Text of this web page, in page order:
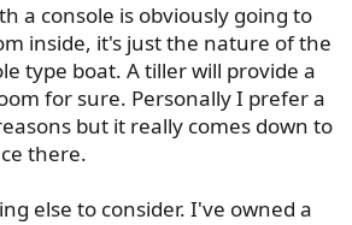
a console is obviously going to
inside, it's just the nature of the
type boat. A tiller will provide a
for sure. Personally I prefer a
but it really comes down to
there.
else to consider. I've owned a